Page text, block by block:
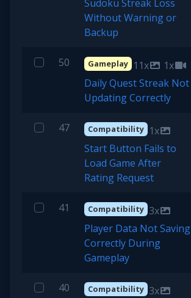
Sudoku Streak Loss
Without Warning or
Backup
50 Gameplay 11x
1x
Daily Quest Streak Not
Updating Correctly
47 Compatibility 1x
Start Button Fails to
Load Game After
Rating Request
41 Compatibility 3x
Player Data Not Saving
Correctly During
Gameplay
40 Compatibility 3x